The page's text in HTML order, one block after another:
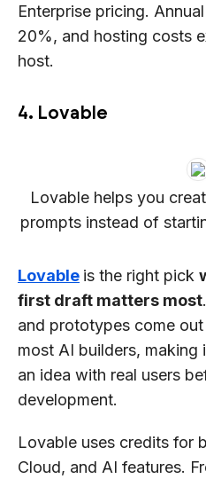
Enterprise pricing.
20%, and hosting costs
host.
4. Lovable
Lovable helps you
prompts instead of
Lovable is the right pick
first draft matters most
and prototypes come
most AI builders,
an idea with real users
development.
Lovable uses credits for
Cloud, and AI features.